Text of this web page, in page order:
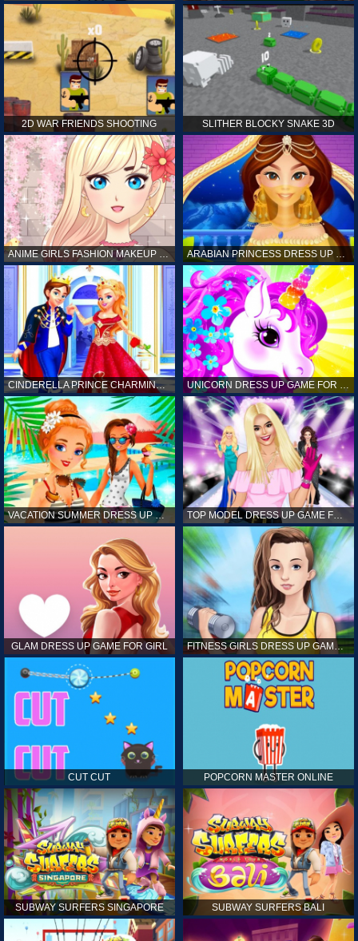
2D WAR FRIENDS SHOOTING SLITHER BLOCKY SNAKE 3D
ANIME GIRLS FASHION MAKEUP GAME FOR GIRL ARABIAN PRINCESS DRESS UP GAME FOR GIRL
CINDERELLA PRINCE CHARMING GAME FOR GIRL
VACATION SUMMER DRESS UP GAME FOR GIRL TOP MODEL DRESS UP GAME FOR GIRL
GLAM DRESS UP GAME FOR GIRL FITNESS GIRLS DRESS UP GAME FOR GIRL
CUT CUT POPCORN MASTER ONLINE
SUBWAY SURFERS SINGAPORE SUBWAY SURFERS BALI